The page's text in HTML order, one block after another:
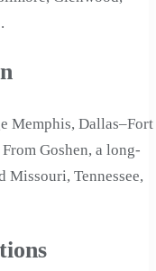
Memphis, Dallas–Fort
Goshen, a long-
Missouri, Tennessee,